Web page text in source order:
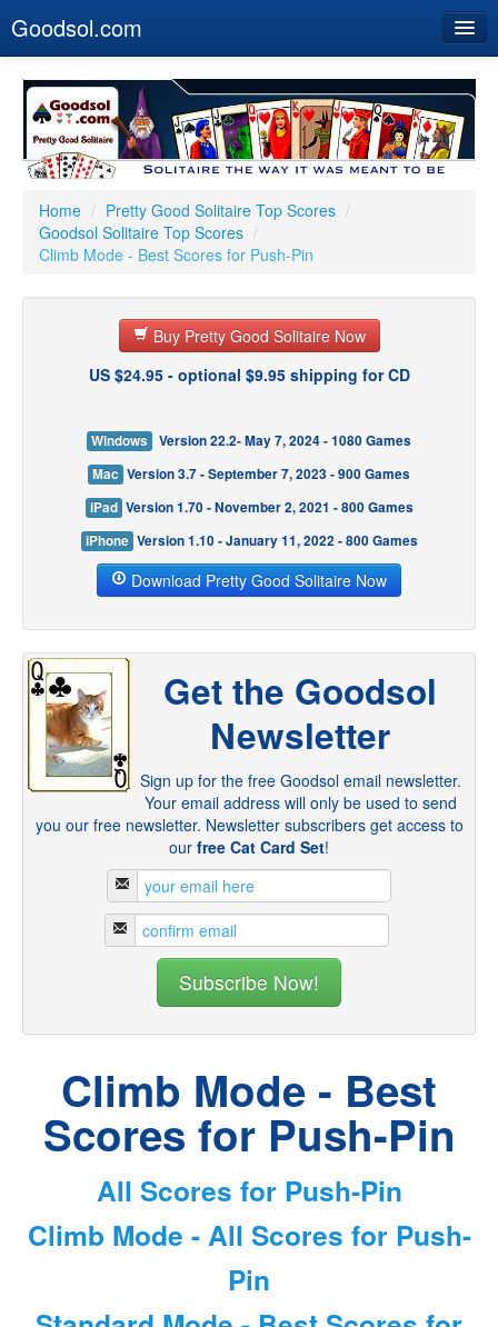
Goodsol.com
Buy Now
Download
Our Games
Resources
Customer Service
Home / Pretty Good Solitaire Top Scores /
Goodsol Solitaire Top Scores /
Climb Mode - Best Scores for Push-Pin
Buy Pretty Good Solitaire Now
US $24.95 - optional $9.95 shipping for CD
Windows
Version 22.2- May 7, 2024 - 1080 Games
Mac Version 3.7 - September 7, 2023 - 900 Games
iPad Version 1.70 - November 2, 2021 - 800 Games
iPhone Version 1.10 - January 11, 2022 - 800 Games
Download Pretty Good Solitaire Now
Get the Goodsol
Newsletter
Sign up for the free Goodsol email newsletter.
Your email address will only be used to send
you our free newsletter. Newsletter subscribers get access to
our free Cat Card Set!
Climb Mode - Best
Scores for Push-Pin
All Scores for Push-Pin
Climb Mode - All Scores for Push-
Pin